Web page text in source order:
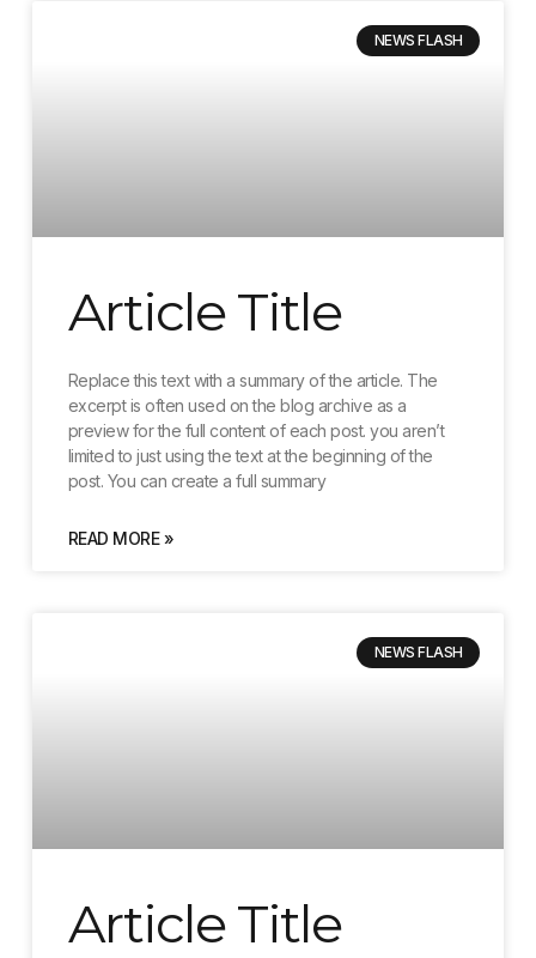
NEWS FLASH
Article Title
Replace this text with a summary of the article. The
excerpt is often used on the blog archive as a
preview for the full content of each post. you aren’t
limited to just using the text at the beginning of the
post. You can create a full summary
READ MORE »
NEWS FLASH
Article Title